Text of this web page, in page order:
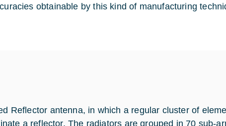
obtainable by this kind of manufacturing
Reflector antenna, in which a regular cluster of
a reflector. The radiators are grouped in 70 sub-